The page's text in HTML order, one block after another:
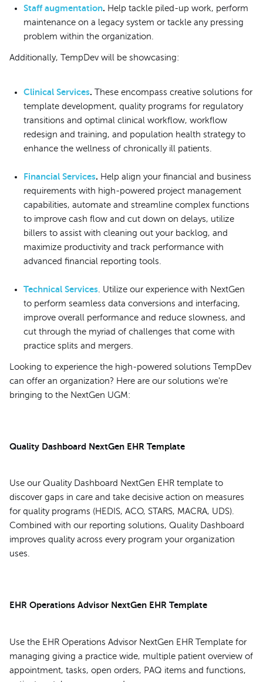
Staff augmentation. Help tackle piled-up work, perform
maintenance on a legacy system or tackle any pressing
problem within the organization.
Additionally, TempDev will be showcasing:
Clinical Services. These encompass creative solutions for
template development, quality programs for regulatory
transitions and optimal clinical workflow, workflow
redesign and training, and population health strategy to
enhance the wellness of chronically ill patients.
Financial Services. Help align your financial and business
requirements with high-powered project management
capabilities, automate and streamline complex functions
to improve cash flow and cut down on delays, utilize
billers to assist with cleaning out your backlog, and
maximize productivity and track performance with
advanced financial reporting tools.
Technical Services . Utilize our experience with NextGen
to perform seamless data conversions and interfacing,
improve overall performance and reduce slowness, and
cut through the myriad of challenges that come with
practice splits and mergers.
Looking to experience the high-powered solutions TempDev
can offer an organization? Here are our solutions we're
bringing to the NextGen UGM:
Quality Dashboard NextGen EHR Template
Use our Quality Dashboard NextGen EHR template to
discover gaps in care and take decisive action on measures
for quality programs (HEDIS, ACO, STARS, MACRA, UDS).
Combined with our reporting solutions, Quality Dashboard
improves quality across every program your organization
uses.
EHR Operations Advisor NextGen EHR Template
Use the EHR Operations Advisor NextGen EHR Template for
managing giving a practice wide, multiple patient overview of
appointment, tasks, open orders, PAQ items and functions,